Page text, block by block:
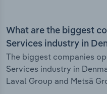
What are the biggest
Services industry in
The biggest companies
Services industry in
Laval Group and Metsä